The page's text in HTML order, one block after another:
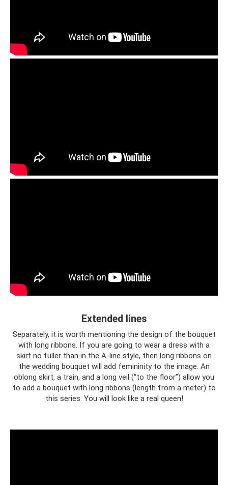
Extended lines
Separately, it is worth mentioning the design of the bouquet
with long ribbons. If you are going to wear a dress with a
skirt no fuller than in the A-line style, then long ribbons on
the wedding bouquet will add femininity to the image. An
oblong skirt, a train, and a long veil (“to the floor”) allow you
to add a bouquet with long ribbons (length from a meter) to
this series. You will look like a real queen!